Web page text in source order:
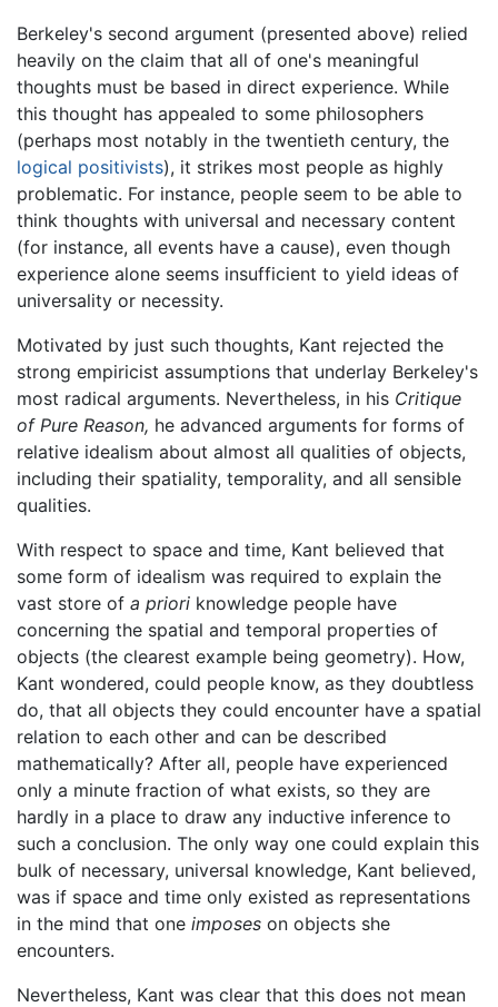
Berkeley's second argument (presented above) relied
heavily on the claim that all of one's meaningful
thoughts must be based in direct experience. While
this thought has appealed to some philosophers
(perhaps most notably in the twentieth century, the
logical positivists), it strikes most people as highly
problematic. For instance, people seem to be able to
think thoughts with universal and necessary content
(for instance, all events have a cause), even though
experience alone seems insufficient to yield ideas of
universality or necessity.
Motivated by just such thoughts, Kant rejected the
strong empiricist assumptions that underlay Berkeley's
most radical arguments. Nevertheless, in his Critique
of Pure Reason, he advanced arguments for forms of
relative idealism about almost all qualities of objects,
including their spatiality, temporality, and all sensible
qualities.
With respect to space and time, Kant believed that
some form of idealism was required to explain the
vast store of a priori knowledge people have
concerning the spatial and temporal properties of
objects (the clearest example being geometry). How,
Kant wondered, could people know, as they doubtless
do, that all objects they could encounter have a spatial
relation to each other and can be described
mathematically? After all, people have experienced
only a minute fraction of what exists, so they are
hardly in a place to draw any inductive inference to
such a conclusion. The only way one could explain this
bulk of necessary, universal knowledge, Kant believed,
was if space and time only existed as representations
in the mind that one imposes on objects she
encounters.
Nevertheless, Kant was clear that this does not mean